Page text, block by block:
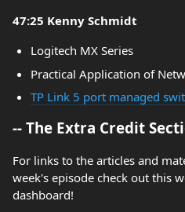
47:25 Kenny Schmidt
Logitech MX Series
Practical Application of
TP Link 5 port managed
-- The Extra Credit
For links to the articles and
week's episode check out this
dashboard!